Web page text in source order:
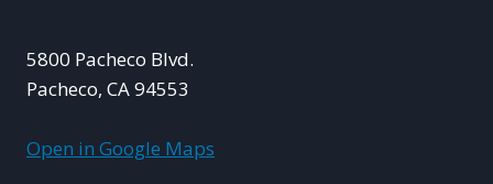
5800 Pacheco Blvd.
Pacheco, CA 94553
Open in Google Maps